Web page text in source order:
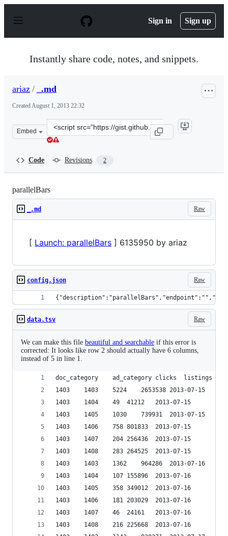
p
Sign in Sign up
Instantly share code, notes, and snippets.
ariaz / _.md
CreatedAugust 1, 2013 22:32
Embed
Clone
this
Code Revisions 2
parallelBars
Raw
_.md
[ Launch: parallelBars ] 6135950 by ariaz
Raw
config.json
Raw
data.tsv
We can make this file beautiful and searchable if this error is
corrected: It looks like row 2 should actually have 6 columns,
instead of 5 in line 1.
1403	1403	5224	2653538	2013-07-15
1403	1404	49	41212	2013-07-15
1403	1405	1030	739931	2013-07-15
1403	1406	758	801833	2013-07-15
1403	1407	204	256436	2013-07-15
1403	1408	283	264525	2013-07-15
1403	1403	1362	964286	2013-07-16
1403	1404	107	155896	2013-07-16
1403	1405	358	349012	2013-07-16
1403	1406	181	203029	2013-07-16
1403	1407	46	24161	2013-07-16
1403	1408	216	225668	2013-07-16